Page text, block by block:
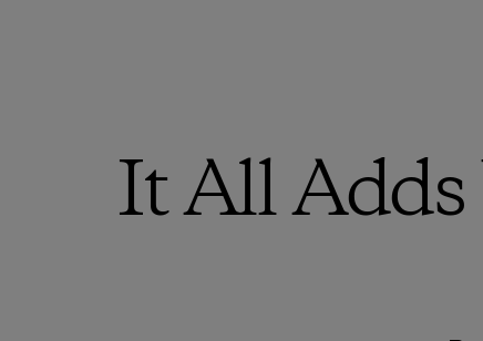
It All